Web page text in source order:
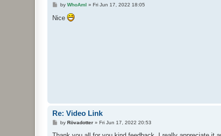
P
s
t
by WhoAmI » Fri Jun 17, 2022 18:05
Nice
Re: Video Link
P
s
by Rövadotter» Fri Jun 17, 2022 20:53